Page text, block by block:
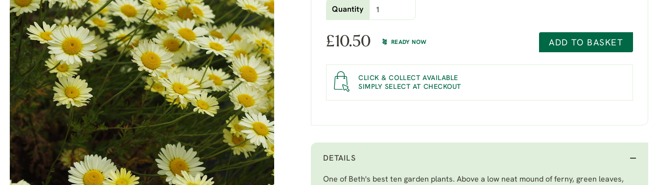
Quantity
£10.50 READY NOW ADD TO BASKET
CLICK & COLLECT AVAILABLE
SIMPLY SELECT AT CHECKOUT
DETAILS
One of Beth's best ten garden plants. Above a low neat mound of ferny, green leaves,